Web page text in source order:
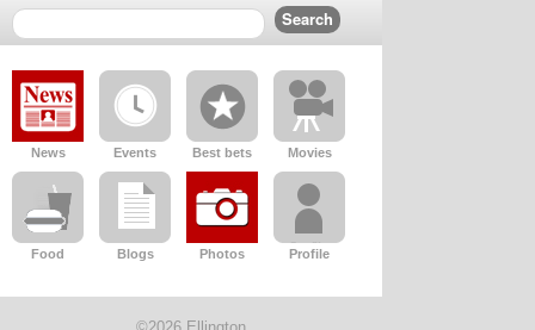
News Events Best bets Movies
Food Blogs Photos Profile